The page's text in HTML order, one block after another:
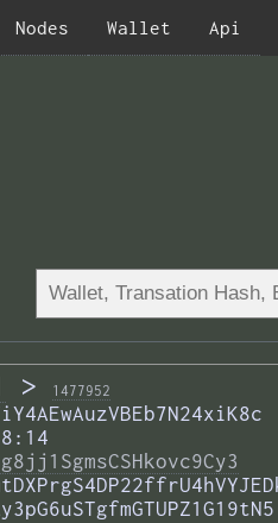
Nodes Wallet Api
> 1477952